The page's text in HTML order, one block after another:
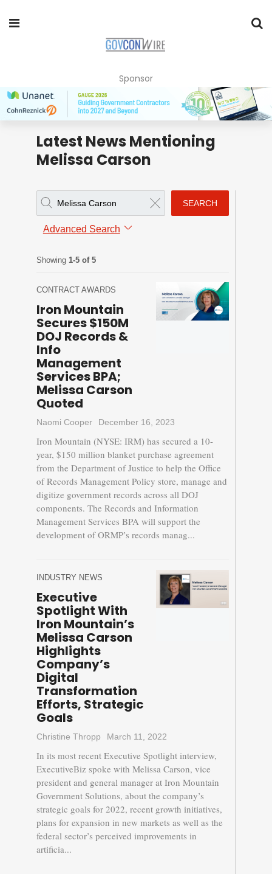
Sponsor
Latest News Mentioning
Melissa Carson
SEARCH
Advanced Search
Showing 1-5 of 5
CONTRACT AWARDS
Iron Mountain
Secures $150M
DOJ Records &
Info
Management
Services BPA;
Melissa Carson
Quoted
Naomi Cooper December 16, 2023
Iron Mountain (NYSE: IRM) has secured a 10-
year, $150 million blanket purchase agreement
from the Department of Justice to help the Office
of Records Management Policy store, manage and
digitize government records across all DOJ
components. The Records and Information
Management Services BPA will support the
development of ORMP’s records manag...
INDUSTRY NEWS
Executive
Spotlight With
Iron Mountain’s
Melissa Carson
Highlights
Company’s
Digital
Transformation
Efforts, Strategic
Goals
Christine Thropp March 11, 2022
In its most recent Executive Spotlight interview,
ExecutiveBiz spoke with Melissa Carson, vice
president and general manager at Iron Mountain
Government Solutions, about the company’s
strategic goals for 2022, recent growth initiatives,
plans for expansion in new markets as well as the
federal sector’s perceived improvements in
artificia...